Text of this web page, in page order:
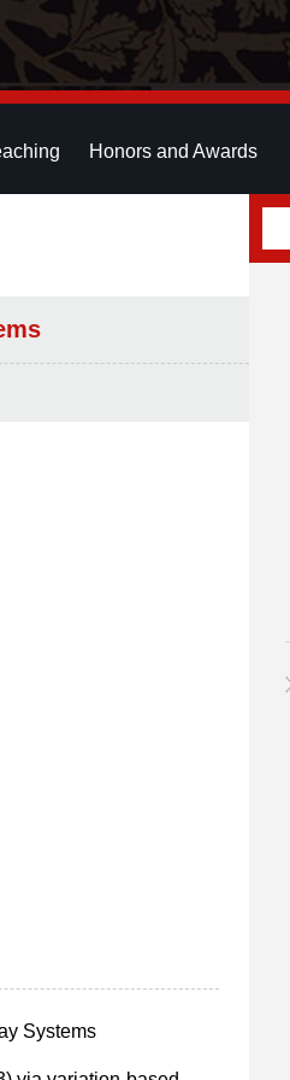
Honors and Awards
Systems